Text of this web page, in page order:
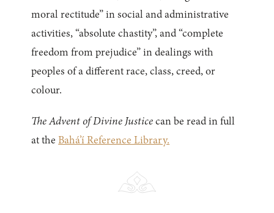
moral rectitude” in social and administrative
activities, “absolute chastity”, and “complete
freedom from prejudice” in dealings with
peoples of a different race, class, creed, or
colour.
The Advent of Divine Justice can be read in full
at theBahá’í Reference Library.